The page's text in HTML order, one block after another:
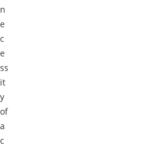
n
e
c
e
ss
it
y
of
a
c